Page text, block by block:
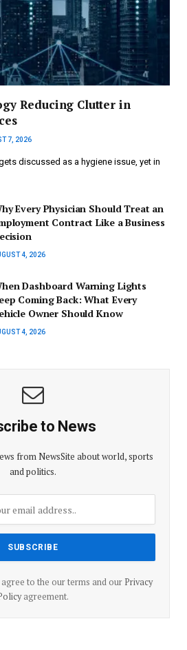
Reducing Clutter in
7, 2026
discussed as a hygiene issue, yet in
Every Physician Should Treat an
Contract Like a Business
4, 2026
Dashboard Warning Lights
Coming Back: What Every
Owner Should Know
4, 2026
to News
from NewsSite about world, sports
and politics.
agree to the our terms and our Privacy
agreement.